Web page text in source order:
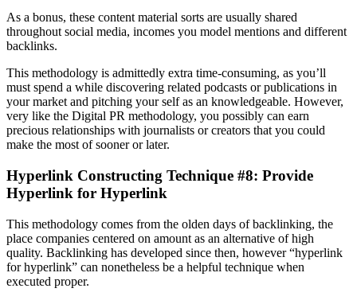
As a bonus, these content material sorts are usually shared
throughout social media, incomes you model mentions and different
backlinks.
This methodology is admittedly extra time-consuming, as you’ll
must spend a while discovering related podcasts or publications in
your market and pitching your self as an knowledgeable. However,
very like the Digital PR methodology, you possibly can earn
precious relationships with journalists or creators that you could
make the most of sooner or later.
Hyperlink Constructing Technique #8: Provide
Hyperlink for Hyperlink
This methodology comes from the olden days of backlinking, the
place companies centered on amount as an alternative of high
quality. Backlinking has developed since then, however “hyperlink
for hyperlink” can nonetheless be a helpful technique when
executed proper.